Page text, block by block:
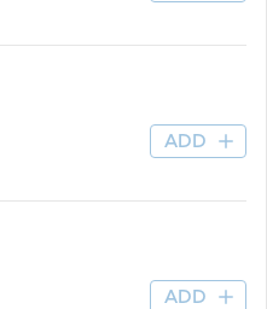
ADD
ADD